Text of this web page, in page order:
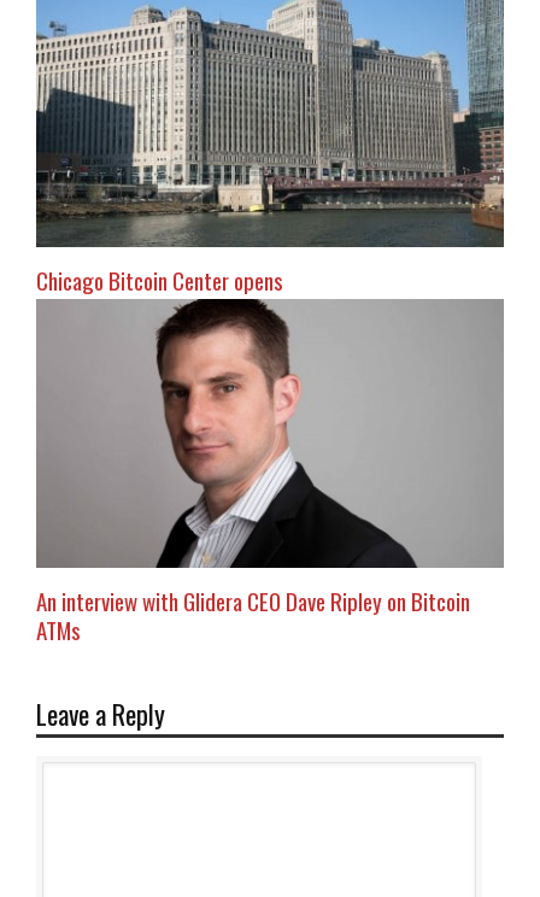
Chicago Bitcoin Center opens
An interview with Glidera CEO Dave Ripley on Bitcoin
ATMs
Leave a Reply